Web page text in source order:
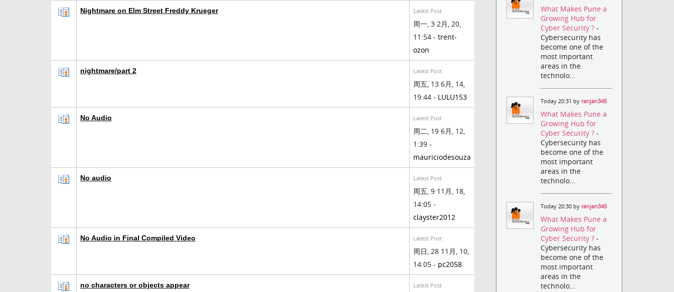
Nightmare on Elm Street Freddy Krueger Latest Post
周一, 3 2月, 20,
11:54 - trent-
ozon
nightmare/part 2 Latest Post
周五, 13 6月, 14,
19:44 - LULU153
No Audio Latest Post
周二, 19 6月, 12,
1:39 -
mauriciodesouza
No audio Latest Post
周五, 9 11月, 18,
14:05 -
clayster2012
No Audio in Final Compiled Video Latest Post
周日, 28 11月, 10,
14:05 - pc2058
no characters or objects appear Latest Post
What Makes Pune a
Growing Hub for
Cyber Security ?-
Cybersecurity has
become one of the
most important
areas in the
technolo...
Today 20:31 by ranjan345
What Makes Pune a
Growing Hub for
Cyber Security ?-
Cybersecurity has
become one of the
most important
areas in the
technolo...
Today 20:30 by ranjan345
What Makes Pune a
Growing Hub for
Cyber Security ?-
Cybersecurity has
become one of the
most important
areas in the
technolo...